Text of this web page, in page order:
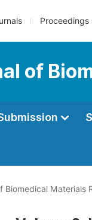
Proceedings
of
Biomedical Materials